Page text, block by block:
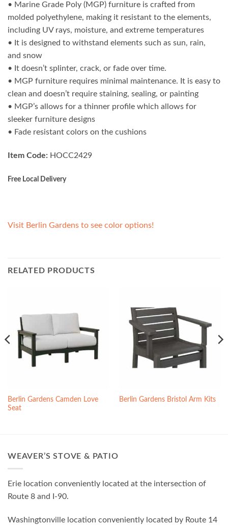
• Marine Grade Poly (MGP) furniture is crafted from
molded polyethylene, making it resistant to the elements,
including UV rays, moisture, and extreme temperatures
• It is designed to withstand elements such as sun, rain,
and snow
• It doesn’t splinter, crack, or fade over time.
• MGP furniture requires minimal maintenance. It is easy to
clean and doesn’t require staining, sealing, or painting
• MGP’s allows for a thinner profile which allows for
sleeker furniture designs
• Fade resistant colors on the cushions
Item Code: HOCC2429
Free Local Delivery
Visit Berlin Gardens to see color options!
RELATED PRODUCTS
Berlin Gardens Camden Love
Seat
Berlin Gardens Bristol Arm Kits
WEAVER’S STOVE & PATIO
Erie location conveniently located at the intersection of
Route 8 and I-90.
Washingtonville location conveniently located by Route 14